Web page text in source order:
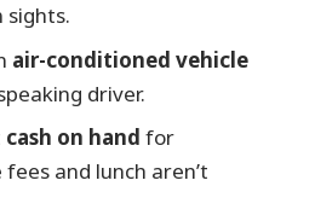
included?
does the
support?
sights.
air-conditioned vehicle
driver.
cash on hand for
and lunch aren’t